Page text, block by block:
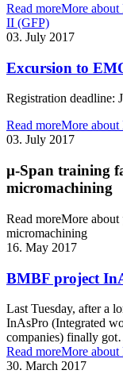
Read moreMore about
II (GFP)
03. July 2017
Excursion to
Registration deadline:
Read moreMore about
03. July 2017
µ-Span training
micromachining
Read moreMore
micromachining
16. May 2017
BMBF project
Last Tuesday, after a
InAsPro (Integrated
companies) finally
Read moreMore
30. March 2017